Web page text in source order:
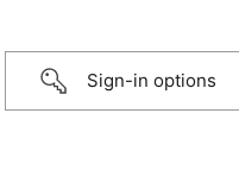
Sign-in options